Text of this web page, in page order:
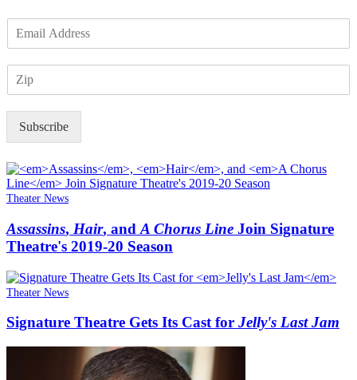
m
Subscribe
Theater News
Assassins, Hair, and A Chorus Line Join Signature
Theatre's 2019-20 Season
Theater News
Signature Theatre Gets Its Cast for Jelly's Last Jam